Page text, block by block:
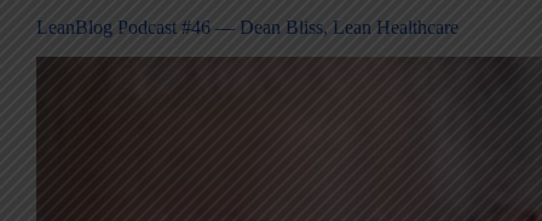
LeanBlog Podcast #46 — Dean Bliss, Lean Healthcare